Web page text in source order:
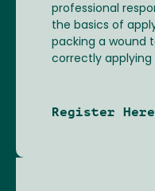
professional
the basics of
packing a wound
correctly applying
Register Here